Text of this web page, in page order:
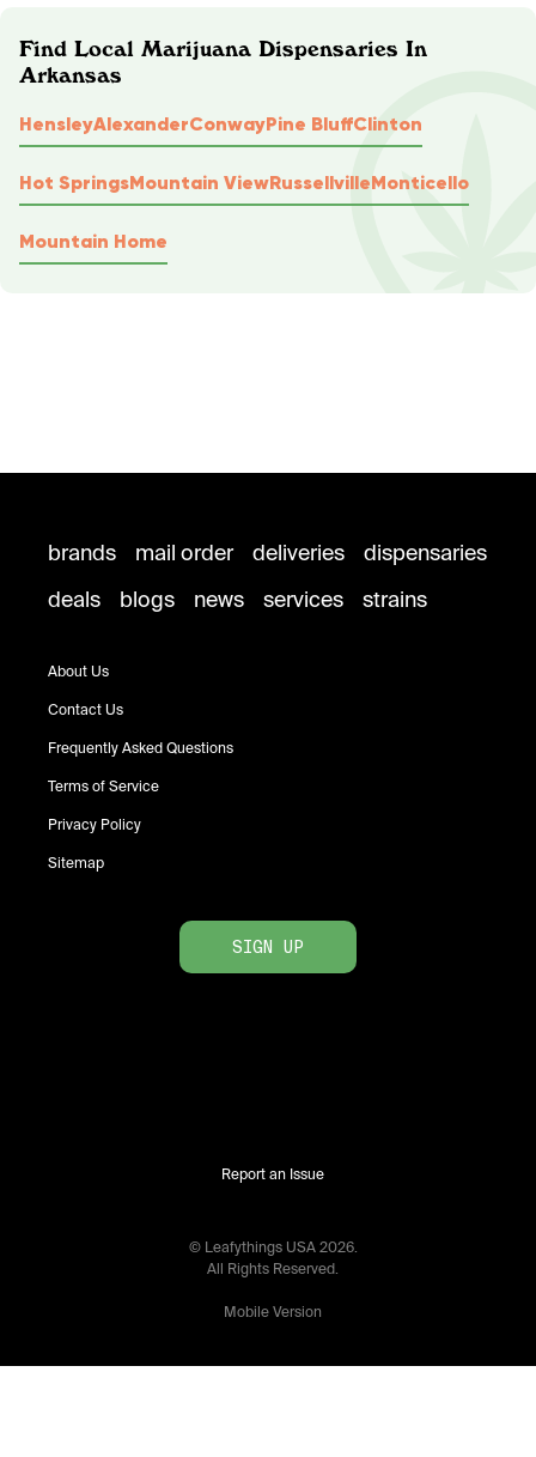
Find Local Marijuana Dispensaries In
Arkansas
HensleyAlexanderConwayPine BluffClinton
Hot SpringsMountain ViewRussellvilleMonticello
Mountain Home
brands mail order deliveries
dispensaries
deals
blogs news services strains
About Us
Contact Us
Frequently Asked Questions
Terms of Service
Privacy Policy
Sitemap
SIGN UP
Report an Issue
© Leafythings USA 2026.
All Rights Reserved.
Mobile Version